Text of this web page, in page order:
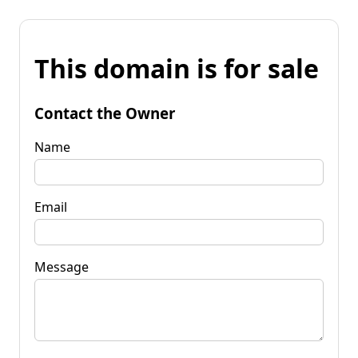
This domain is for sale
Contact the Owner
Name
Email
Message